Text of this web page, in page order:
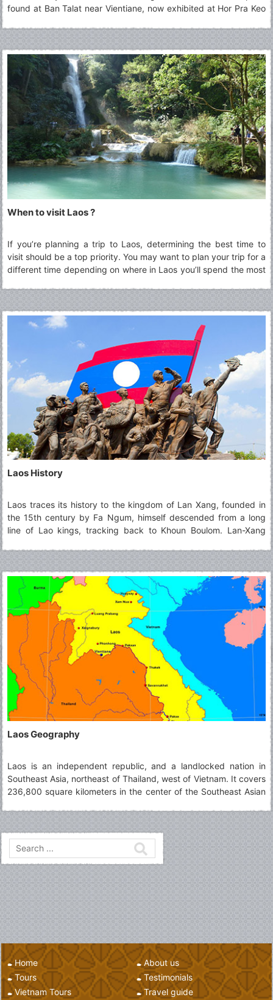
found at Ban Talat near Vientiane, now exhibited at Hor Pra Keo
Xang, King Fa Ngum (14th Century) declared Buddhism as the
state religion and urged the people to abandon Animism or other
beliefs such as the Cult of Spirits. His policy meant to develop
the Lao culture based on a common faith: Theravada Buddhism.
When to visit Laos ?
If you’re planning a trip to Laos, determining the best time to
visit should be a top priority. You may want to plan your trip for a
different time depending on where in Laos you’ll spend the most
Laos History
Laos traces its history to the kingdom of Lan Xang, founded in
the 15th century by Fa Ngum, himself descended from a long
line of Lao kings, tracking back to Khoun Boulom. Lan-Xang
into three principalities, which eventually came under Siamese
suzerainty.
Laos Geography
Laos is an independent republic, and a landlocked nation in
Southeast Asia, northeast of Thailand, west of Vietnam. It covers
236,800 square kilometers in the center of the Southeast Asian
the People's Republic of China, Thailand, and Vietnam. About
seventy percent of its geographic area is made up of mountain
ranges, highlands, plateaux, and rivers cut through.
Home
Tours
Vietnam Tours
About us
Testimonials
Travel guide